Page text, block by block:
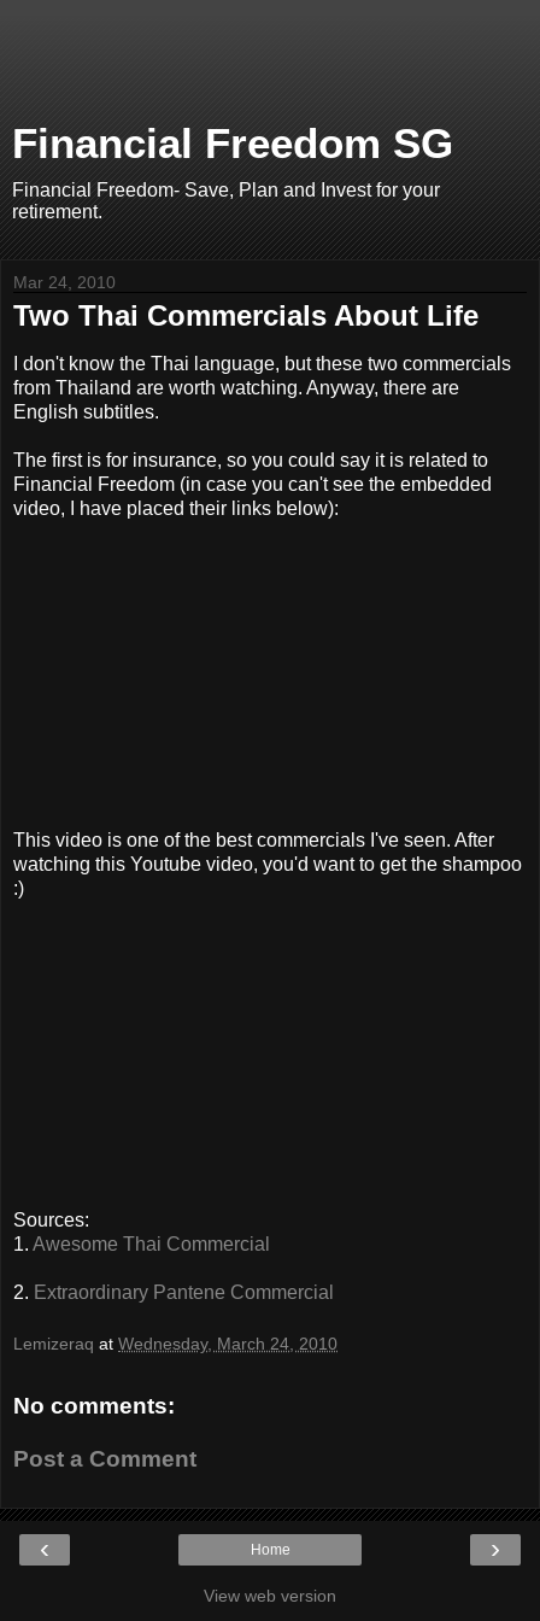
Financial Freedom SG
Financial Freedom- Save, Plan and Invest for your
retirement.
Mar 24, 2010
Two Thai Commercials About Life
I don't know the Thai language, but these two commercials
from Thailand are worth watching. Anyway, there are
English subtitles.
The first is for insurance, so you could say it is related to
Financial Freedom (in case you can't see the embedded
video, I have placed their links below):
This video is one of the best commercials I've seen. After
watching this Youtube video, you'd want to get the shampoo
:)
Sources:
1. Awesome Thai Commercial
2. Extraordinary Pantene Commercial
Lemizeraq at Wednesday, March 24, 2010
No comments:
Post a Comment
‹ ›
Home
View web version